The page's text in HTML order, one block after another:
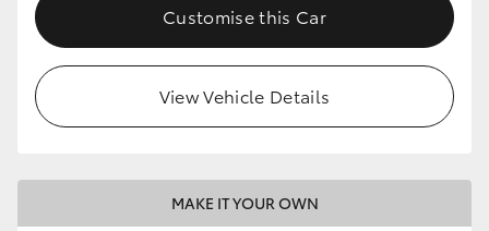
Customise this Car
View Vehicle Details
MAKE IT YOUR OWN